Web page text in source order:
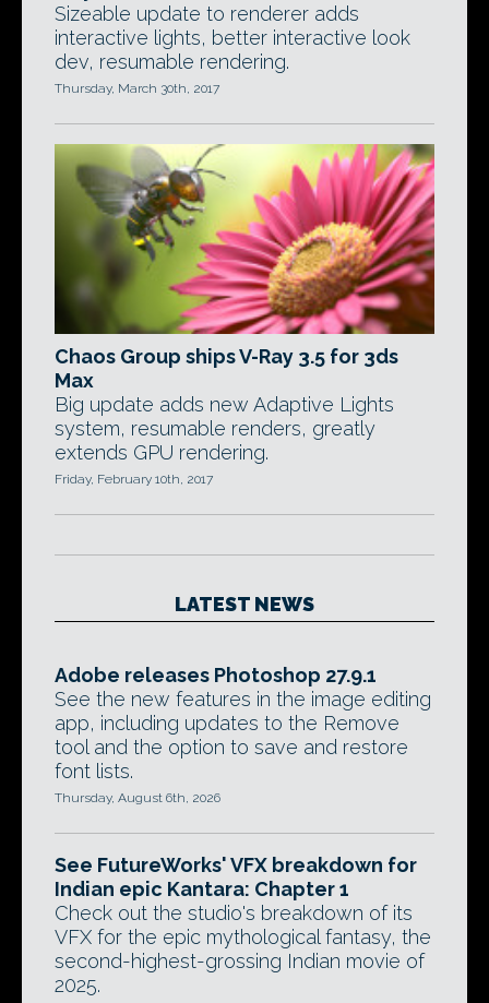
Sizeable update to renderer adds
interactive lights, better interactive look
dev, resumable rendering.
Thursday, March 30th, 2017
Chaos Group ships V-Ray 3.5 for 3ds
Max
Big update adds new Adaptive Lights
system, resumable renders, greatly
extends GPU rendering.
Friday, February 10th, 2017
LATEST NEWS
Adobe releases Photoshop 27.9.1
See the new features in the image editing
app, including updates to the Remove
tool and the option to save and restore
font lists.
Thursday, August 6th, 2026
See FutureWorks' VFX breakdown for
Indian epic Kantara: Chapter 1
Check out the studio's breakdown of its
VFX for the epic mythological fantasy, the
second-highest-grossing Indian movie of
2025.